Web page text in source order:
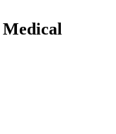
Medical